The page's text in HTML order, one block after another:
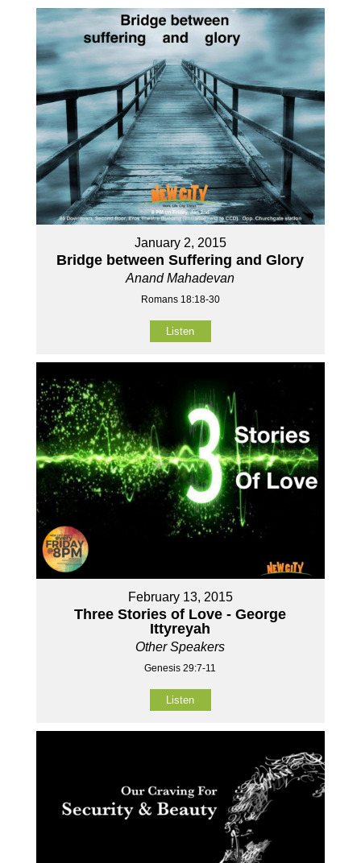
January 2, 2015
Bridge between Suffering and Glory
Anand Mahadevan
Romans 18:18-30
Listen
February 13, 2015
Three Stories of Love - George
Ittyreyah
Other Speakers
Genesis 29:7-11
Listen